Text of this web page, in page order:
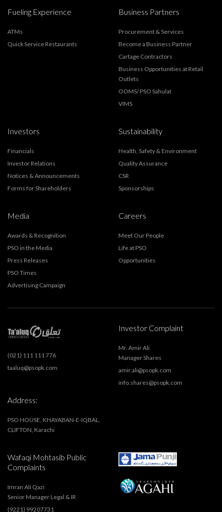
Fueling Experience
ATMs
Quick Service Restaurants
Business Partners
Procurement & Services
Become a Business Partner
Cartage Contractors
Business Opportunities at Retail
Outlets
OOMS/ PSO Sahulat
VIMS
Investors
Financials
Investor Relations
Notices & Announcements
Forms for Shareholders
Sustainability
Health, Safety & Environment
Quality Assurance
CSR
Sponsorships
Media
Awards & Recognition
PSO in the Media
Press Releases
PSO Times
Advertising Campaign
Careers
Meet Our People
Life at PSO
Opportunities
(021) 111 111 776
taaluq@psopk.com
Address:
PSO HOUSE, KHAYABAN-E-IQBAL,
CLIFTON, Karachi
Investor Complaint
Mr. Amir Ali
Manager Shares
amir.ali@psopk.com
info.shares@psopk.com
Wafaqi Mohtasib Public
Complaints
Imran Ali Qazi
Senior Manager Legal & IR
(9221) 99207731